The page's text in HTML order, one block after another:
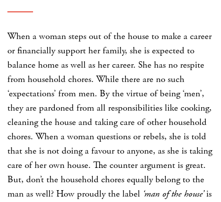
When a woman steps out of the house to make a career
or financially support her family, she is expected to
balance home as well as her career. She has no respite
from household chores. While there are no such
‘expectations’ from men. By the virtue of being ‘men’,
they are pardoned from all responsibilities like cooking,
cleaning the house and taking care of other household
chores. When a woman questions or rebels, she is told
that she is not doing a favour to anyone, as she is taking
care of her own house. The counter argument is great.
But, don’t the household chores equally belong to the
man as well? How proudly the label ‘man of the house’is